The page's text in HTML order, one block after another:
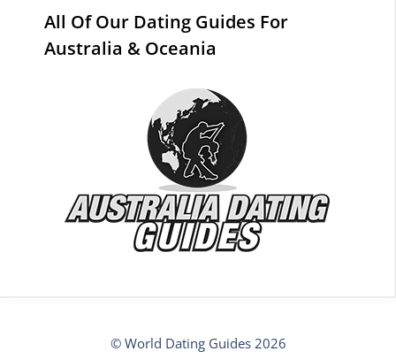
All Of Our Dating Guides For
Australia & Oceania
© World Dating Guides 2026